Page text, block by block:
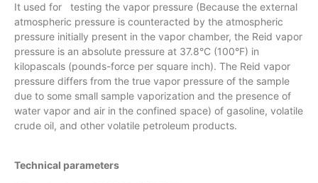
It used for testing the vapor pressure (Because the external
atmospheric pressure is counteracted by the atmospheric
pressure initially present in the vapor chamber, the Reid vapor
pressure is an absolute pressure at 37.8°C (100°F) in
kilopascals (pounds-force per square inch). The Reid vapor
pressure differs from the true vapor pressure of the sample
due to some small sample vaporization and the presence of
water vapor and air in the confined space) of gasoline, volatile
crude oil, and other volatile petroleum products.
Technical parameters